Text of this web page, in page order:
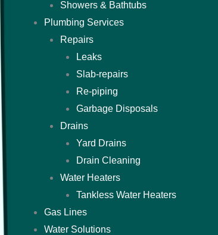
Showers & Bathtubs
Plumbing Services
Repairs
Leaks
Slab-repairs
Re-piping
Garbage Disposals
Drains
Yard Drains
Drain Cleaning
Water Heaters
Tankless Water Heaters
Gas Lines
Water Solutions